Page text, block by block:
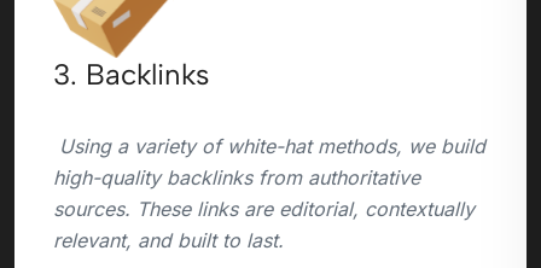
3. Backlinks
Using a variety of white-hat methods, we build
high-quality backlinks from authoritative
sources. These links are editorial, contextually
relevant, and built to last.